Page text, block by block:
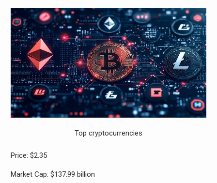
Top cryptocurrencies
Price: $2.35
Market Cap: $137.99 billion